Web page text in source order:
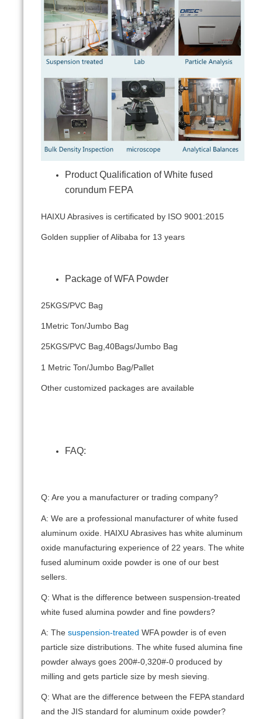
Product Qualification of White fused
corundum FEPA
HAIXU Abrasives is certificated by ISO 9001:2015
Golden supplier of Alibaba for 13 years
Package of WFA Powder
25KGS/PVC Bag
1Metric Ton/Jumbo Bag
25KGS/PVC Bag,40Bags/Jumbo Bag
1 Metric Ton/Jumbo Bag/Pallet
Other customized packages are available
FAQ:
Q: Are you a manufacturer or trading company?
A: We are a professional manufacturer of white fused
aluminum oxide. HAIXU Abrasives has white aluminum
oxide manufacturing experience of 22 years. The white
fused aluminum oxide powder is one of our best
sellers.
Q: What is the difference between suspension-treated
white fused alumina powder and fine powders?
A: The suspension-treated WFA powder is of even
particle size distributions. The white fused alumina fine
powder always goes 200#-0,320#-0 produced by
milling and gets particle size by mesh sieving.
Q: What are the difference between the FEPA standard
and the JIS standard for aluminum oxide powder?